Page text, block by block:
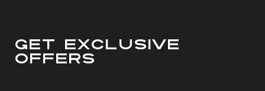
Get Exclusive
Offers